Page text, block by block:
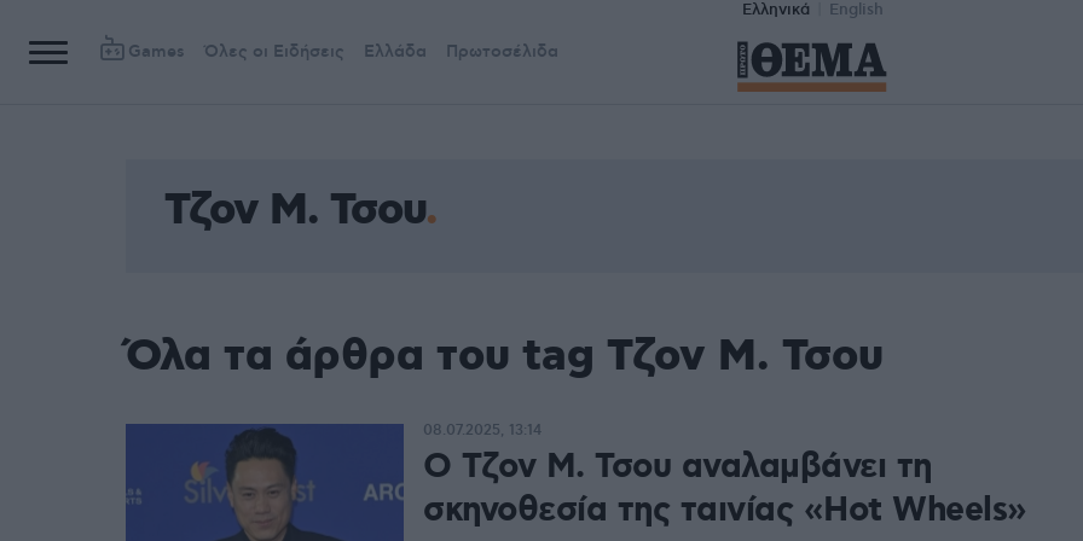
Ελληνικά English
Games Όλες οι Ειδήσεις Ελλάδα Πρωτοσέλιδα
Τζον Μ. Τσου
Όλα τα άρθρα του tag Τζον Μ. Τσου
Ο Τζον Μ. Τσου αναλαμβάνει τη
σκηνοθεσία της ταινίας «Hot Wheels»
08.07.2025, 13:14